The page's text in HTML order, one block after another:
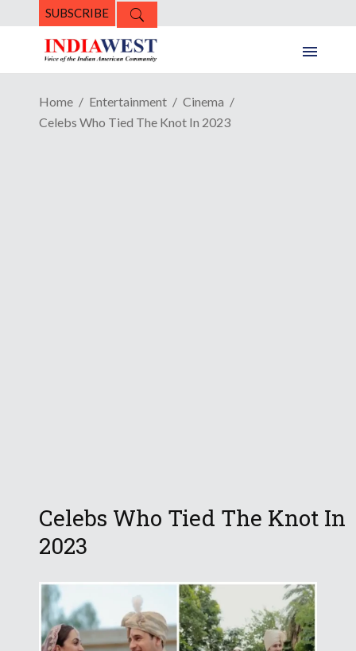
SUBSCRIBE
Home Entertainment
Cinema
Celebs Who Tied The Knot In 2023
Celebs Who Tied The Knot In
2023